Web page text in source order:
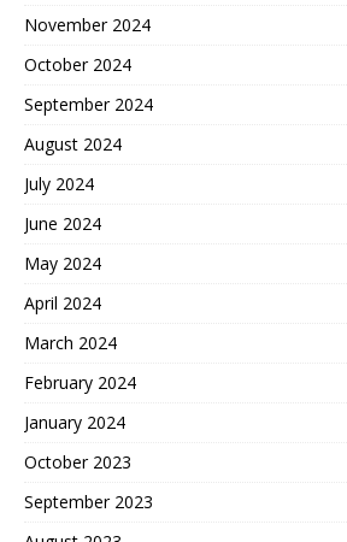
November 2024
October 2024
September 2024
August 2024
July 2024
June 2024
May 2024
April 2024
March 2024
February 2024
January 2024
October 2023
September 2023